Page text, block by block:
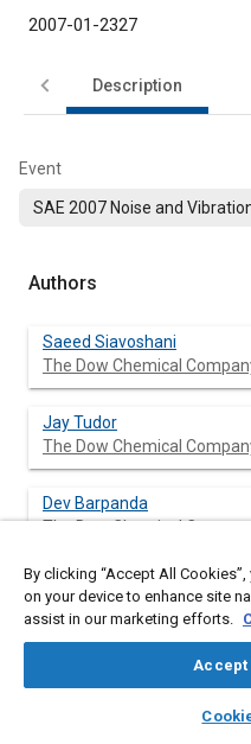
library_books
2007-01-2327
Description
Event
SAE 2007 Noise and
Authors
Saeed Siavoshani
The Dow Chemical
Jay Tudor
The Dow Chemical
Dev Barpanda
The Dow Chemical
Abstract
bodies. This technique uses
By clicking “Accept All
on your device to enhance site
assist in our marketing efforts.
Accept